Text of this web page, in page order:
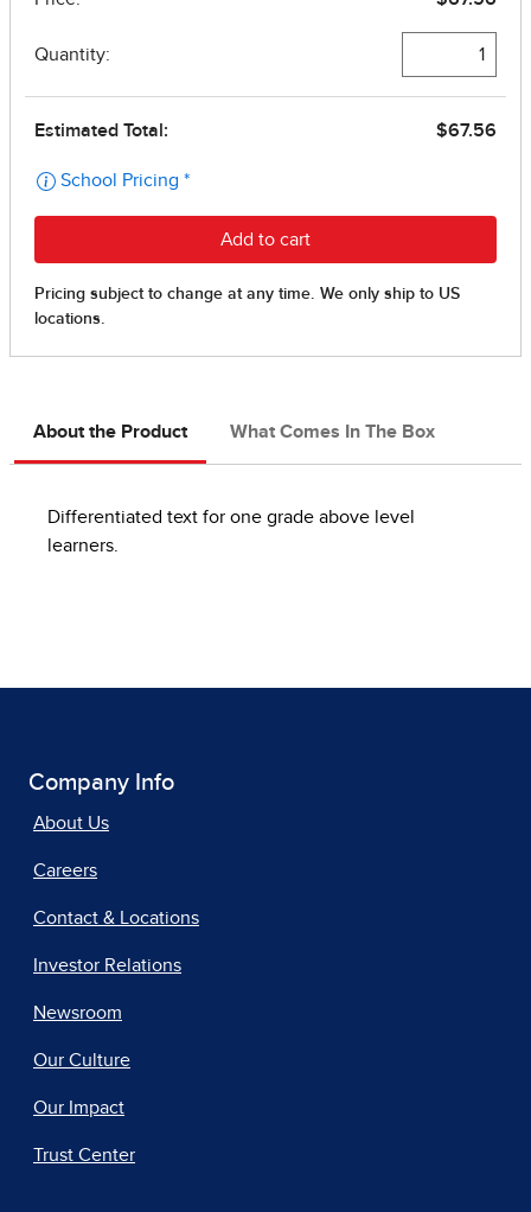
About the Product What Comes In The Box
Differentiated text for one grade above level
learners.
Company Info
About Us
Careers
Contact & Locations
Investor Relations
Newsroom
Our Culture
Our Impact
Trust Center